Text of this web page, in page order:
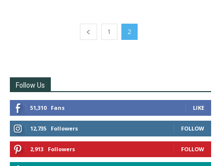
1 2
Follow Us
51,310 Fans LIKE
12,735 Followers FOLLOW
2,913 Followers FOLLOW